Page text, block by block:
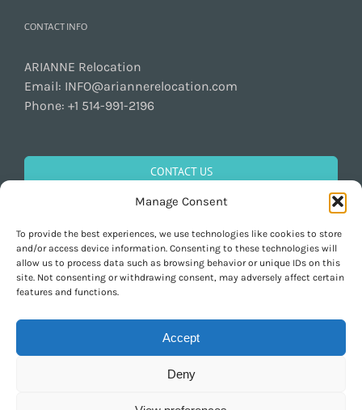
Manage Consent
To provide the best experiences, we use technologies like cookies to store
and/or access device information. Consenting to these technologies will
allow us to process data such as browsing behavior or unique IDs on this
site. Not consenting or withdrawing consent, may adversely affect certain
features and functions.
Accept
Deny
CONTACT INFO
ARIANNE Relocation
Email: INFO@ariannerelocation.com
Phone: +1 514-991-2196
CONTACT US
GET SOCIAL
Copyright 1997-2026 ARIANNE Relocation Canada | Tous les droits sont